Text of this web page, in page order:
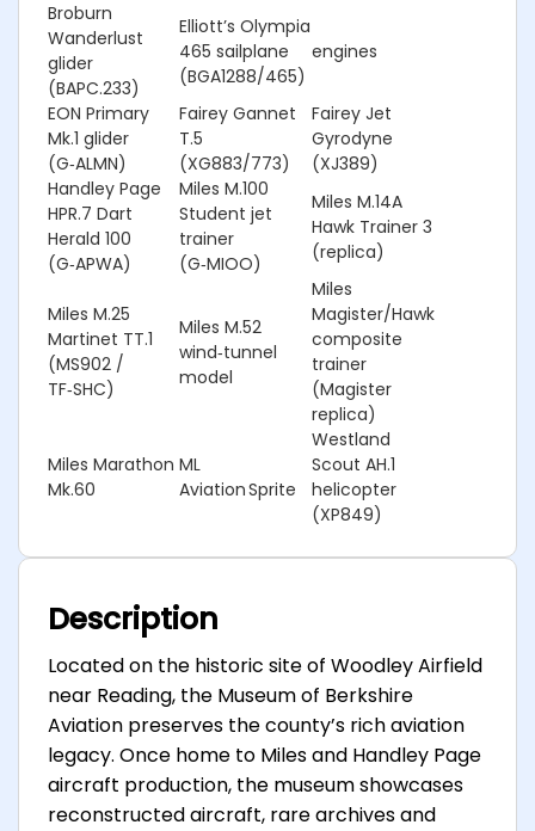
Broburn
Wanderlust
glider
(BAPC.233)
Elliott’s Olympia
465 sailplane
(BGA1288/465)
engines
EON Primary
Mk.1 glider
(G‑ALMN)
Fairey Gannet
T.5
(XG883/773)
Fairey Jet
Gyrodyne
(XJ389)
Handley Page
HPR.7 Dart
Herald 100
(G‑APWA)
Miles M.100
Student jet
trainer
(G‑MIOO)
Miles M.14A
Hawk Trainer 3
(replica)
Miles M.25
Martinet TT.1
(MS902 /
TF‑SHC)
Miles M.52
wind‑tunnel
model
Miles
Magister/Hawk
composite
trainer
(Magister
replica)
Miles Marathon
Mk.60
ML
Aviation Sprite
Westland
Scout AH.1
helicopter
(XP849)
Description
Located on the historic site of Woodley Airfield
near Reading, the Museum of Berkshire
Aviation preserves the county’s rich aviation
legacy. Once home to Miles and Handley Page
aircraft production, the museum showcases
reconstructed aircraft, rare archives and